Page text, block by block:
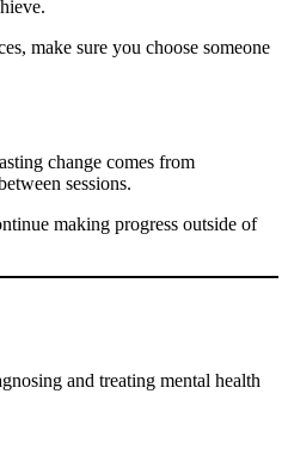
make sure you choose someone
change comes from
sessions.
making progress outside of
and treating mental health